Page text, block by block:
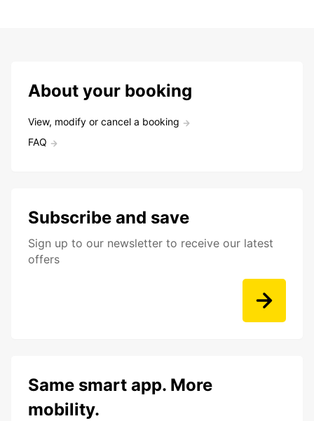
About your booking
View, modify or cancel a booking
FAQ
Subscribe and save
Sign up to our newsletter to receive our latest
offers
Same smart app. More
mobility.